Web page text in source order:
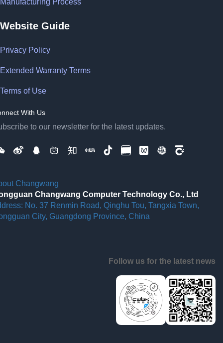
Manufacturing Process
Website Guide
Privacy Policy
Extended Warranty Terms
Terms of Use
With Us
to our newsletter for the latest updates.
Changwang
Changwang Computer Technology Co., Ltd
No. 37 Renmin Road, Qinghu Tou, Tangxia Town,
City, Guangdong Province, China
Follow us for the latest news